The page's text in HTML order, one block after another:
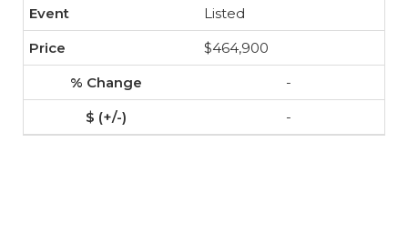
Listed
$464,900
-
-